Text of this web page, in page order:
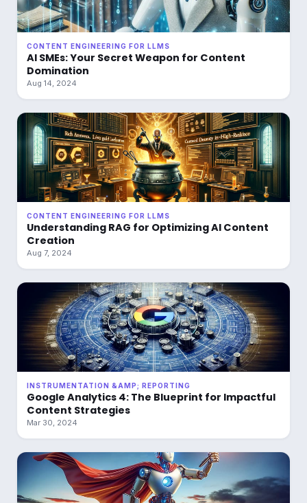
CONTENT ENGINEERING FOR LLMS
AI SMEs: Your Secret Weapon for Content
Domination
Aug 14, 2024
CONTENT ENGINEERING FOR LLMS
Understanding RAG for Optimizing AI Content
Creation
Aug 7, 2024
INSTRUMENTATION &AMP; REPORTING
Google Analytics 4: The Blueprint for Impactful
Content Strategies
Mar 30, 2024